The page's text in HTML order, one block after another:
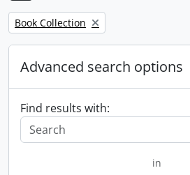
Remove filter:
Book Collection
Advanced search options
Find results with:
in